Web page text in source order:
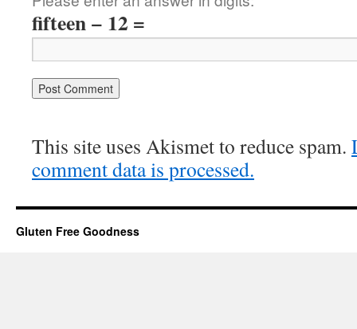
fifteen − 12 =
This site uses Akismet to reduce spam.
comment data is processed.
Gluten Free Goodness